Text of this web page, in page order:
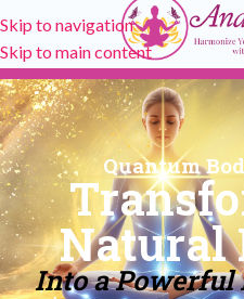
Skip to navigation
Skip to main content
Quantum
Natural
Into a Powerful